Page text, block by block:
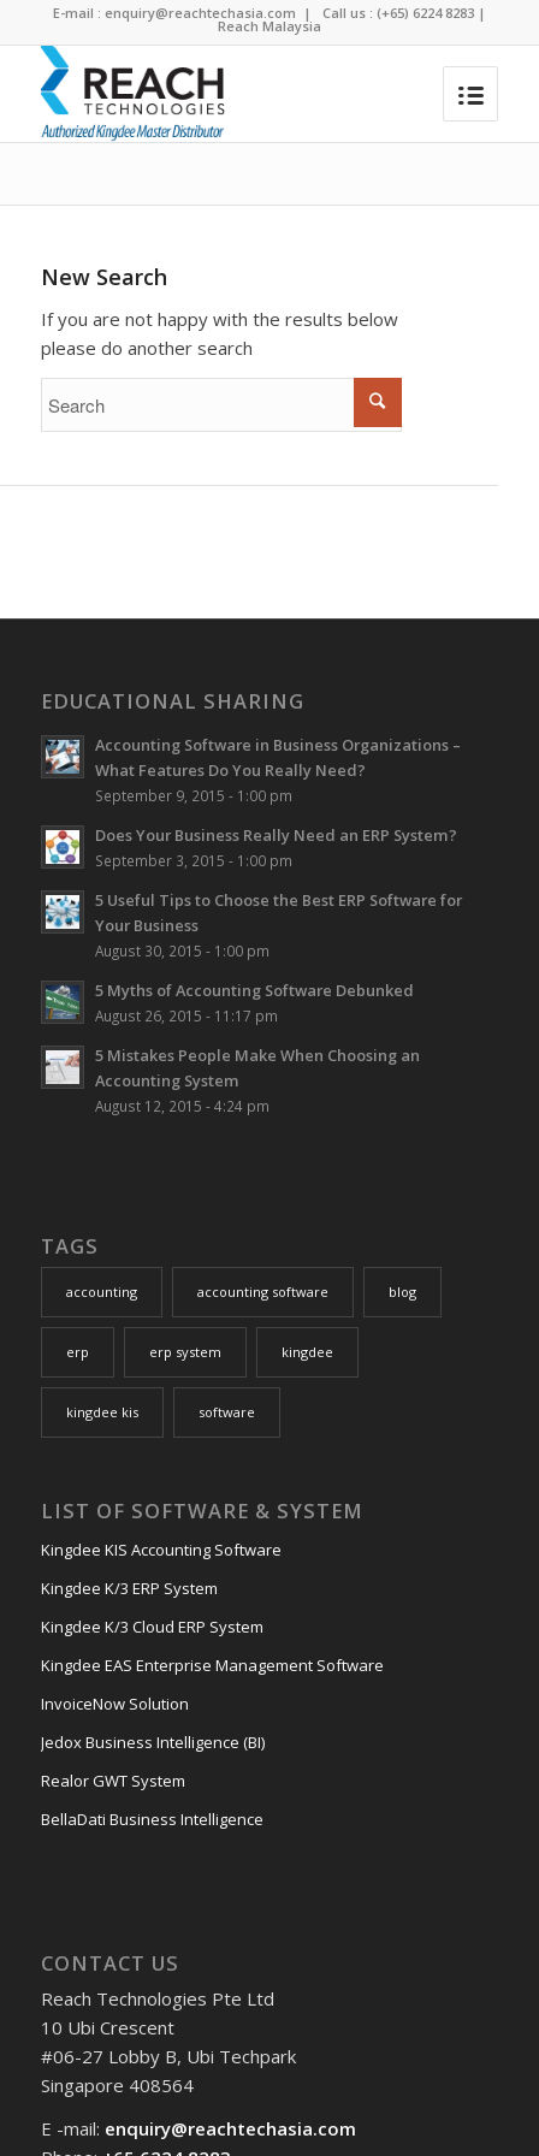
E-mail : enquiry@reachtechasia.com | Call us : (+65) 6224 8283 |
Reach Malaysia
New Search
If you are not happy with the results below
please do another search
EDUCATIONAL SHARING
Accounting Software in Business Organizations –
What Features Do You Really Need?
September 9, 2015 - 1:00 pm
Does Your Business Really Need an ERP System?
September 3, 2015 - 1:00 pm
5 Useful Tips to Choose the Best ERP Software for
Your Business
August 30, 2015 - 1:00 pm
5 Myths of Accounting Software Debunked
August 26, 2015 - 11:17 pm
5 Mistakes People Make When Choosing an
Accounting System
August 12, 2015 - 4:24 pm
TAGS
accounting accounting software blog
erp erp system kingdee
kingdee kis software
LIST OF SOFTWARE & SYSTEM
Kingdee KIS Accounting Software
Kingdee K/3 ERP System
Kingdee K/3 Cloud ERP System
Kingdee EAS Enterprise Management Software
InvoiceNow Solution
Jedox Business Intelligence (BI)
Realor GWT System
BellaDati Business Intelligence
CONTACT US
Reach Technologies Pte Ltd
10 Ubi Crescent
#06-27 Lobby B, Ubi Techpark
Singapore 408564
E -mail: enquiry@reachtechasia.com